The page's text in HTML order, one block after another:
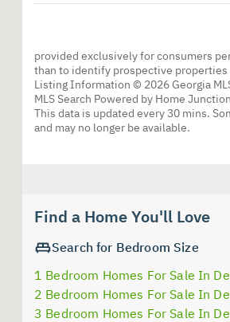
provided exclusively for consumers
than to identify prospective
Listing Information © 2026 Georgia
MLS Search Powered by Home
This data is updated every 30 mins.
and may no longer be available.
Find a Home You'll Love
Search for Bedroom Size
1 Bedroom Homes For Sale In
2 Bedroom Homes For Sale In
3 Bedroom Homes For Sale In